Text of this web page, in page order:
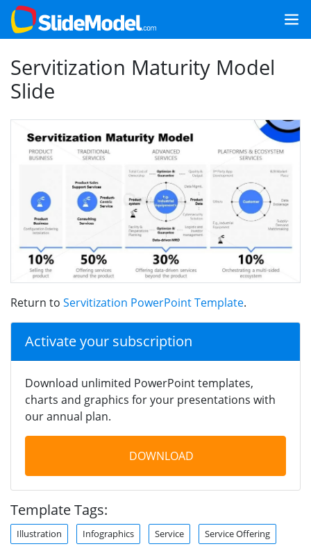
Servitization Maturity Model
Slide
Return to Servitization PowerPoint Template.
Activate your subscription
Download unlimited PowerPoint templates,
charts and graphics for your presentations with
our annual plan.
DOWNLOAD
Template Tags:
Illustration Infographics Service Service Offering